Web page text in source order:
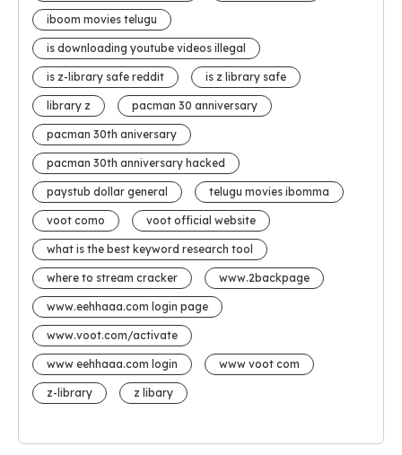
iboom movies telugu
is downloading youtube videos illegal
is z-library safe reddit is z library safe
library z pacman 30 anniversary
pacman 30th aniversary
pacman 30th anniversary hacked
paystub dollar general telugu movies ibomma
voot como voot official website
what is the best keyword research tool
where to stream cracker www.2backpage
www.eehhaaa.com login page
www.voot.com/activate
www eehhaaa.com login www voot com
z-library z libary